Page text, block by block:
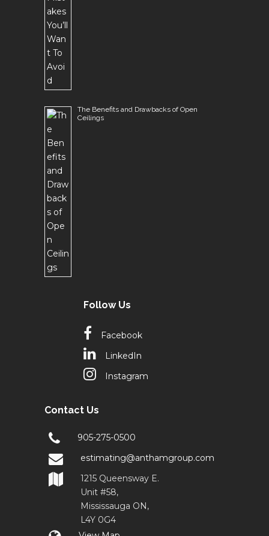
The Benefits and Drawbacks of Open
Ceilings
Follow Us
Facebook
LinkedIn
Instagram
Contact Us
905-275-0500
estimating@anthamgroup.com
1215 Queensway E.
Unit #58,
Mississauga ON,
L4Y 0G4